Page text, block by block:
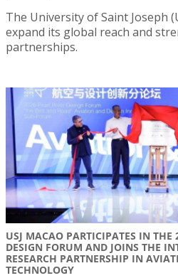
The University of Saint Joseph
expand its global reach and
partnerships.
USJ MACAO PARTICIPATES IN THE
DESIGN FORUM AND JOINS THE
RESEARCH PARTNERSHIP IN
TECHNOLOGY